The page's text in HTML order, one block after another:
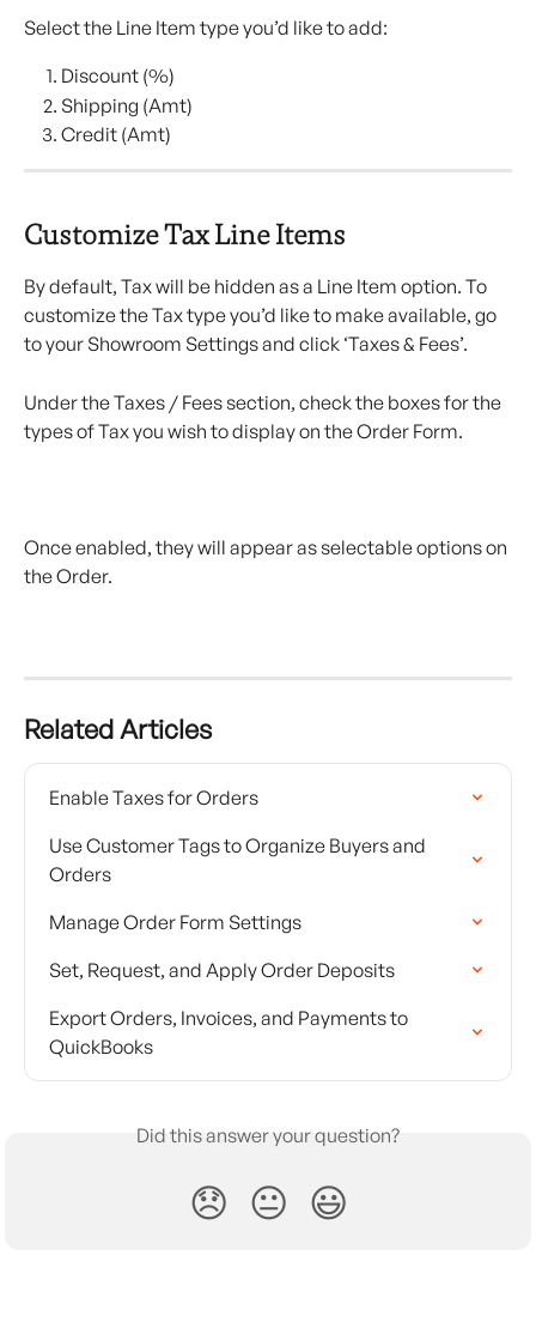
Select the Line Item type you’d like to add:
Discount (%)
Shipping (Amt)
Credit (Amt)
Customize Tax Line Items
By default, Tax will be hidden as a Line Item option. To
customize the Tax type you’d like to make available, go
to your Showroom Settings and click ‘Taxes & Fees’.
Under the Taxes / Fees section, check the boxes for the
types of Tax you wish to display on the Order Form.
Once enabled, they will appear as selectable options on
the Order.
Related Articles
Enable Taxes for Orders
Use Customer Tags to Organize Buyers and
Orders
Manage Order Form Settings
Set, Request, and Apply Order Deposits
Export Orders, Invoices, and Payments to
QuickBooks
Did this answer your question?
😞 😐 😃